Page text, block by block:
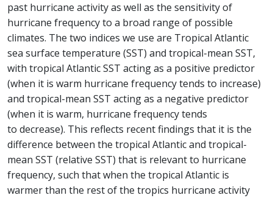
past hurricane activity as well as the sensitivity of
hurricane frequency to a broad range of possible
climates. The two indices we use are Tropical Atlantic
sea surface temperature (SST) and tropical-mean SST,
with tropical Atlantic SST acting as a positive predictor
(when it is warm hurricane frequency tends to increase)
and tropical-mean SST acting as a negative predictor
(when it is warm, hurricane frequency tends
to decrease). This reflects recent findings that it is the
difference between the tropical Atlantic and tropical-
mean SST (relative SST) that is relevant to hurricane
frequency, such that when the tropical Atlantic is
warmer than the rest of the tropics hurricane activity